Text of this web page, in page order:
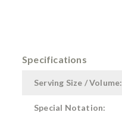
Specifications
Serving Size / Volume:
Special Notation: